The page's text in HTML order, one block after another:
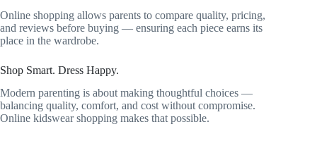
Online shopping allows parents to compare quality, pricing,
and reviews before buying — ensuring each piece earns its
place in the wardrobe.
Shop Smart. Dress Happy.
Modern parenting is about making thoughtful choices —
balancing quality, comfort, and cost without compromise.
Online kidswear shopping makes that possible.